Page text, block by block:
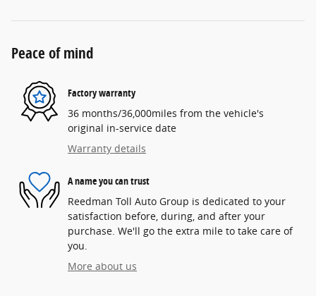
Peace of mind
Factory warranty
36 months/36,000miles from the vehicle's
original in-service date
Warranty details
A name you can trust
Reedman Toll Auto Group is dedicated to your
satisfaction before, during, and after your
purchase. We'll go the extra mile to take care of
you.
More about us